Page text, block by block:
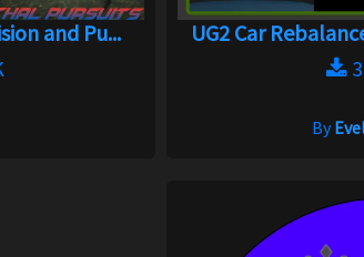
and Pu...
UG2 Car
By